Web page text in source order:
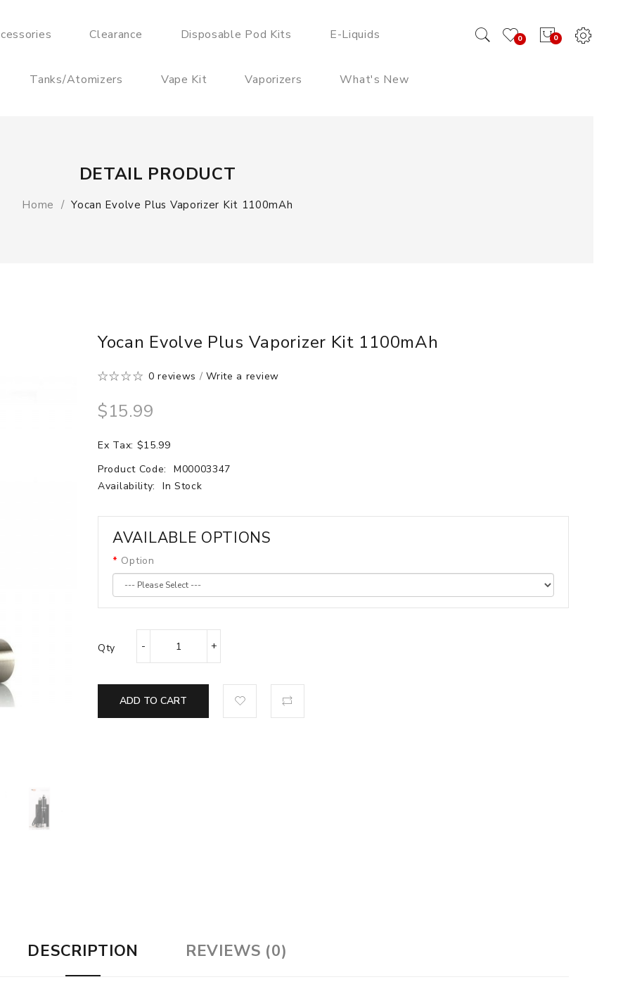
0
0
Clearance Disposable Pod Kits E-Liquids
Tanks/Atomizers Vape Kit Vaporizers What's New
DETAIL PRODUCT
Home Yocan Evolve Plus Vaporizer Kit 1100mAh
Yocan Evolve Plus Vaporizer Kit 1100mAh
0 reviews /Write a review
$15.99
Ex Tax: $15.99
Product Code:
M00003347
Availability:
In Stock
AVAILABLE OPTIONS
Option
Qty
ADD TO CART
DESCRIPTION REVIEWS (0)